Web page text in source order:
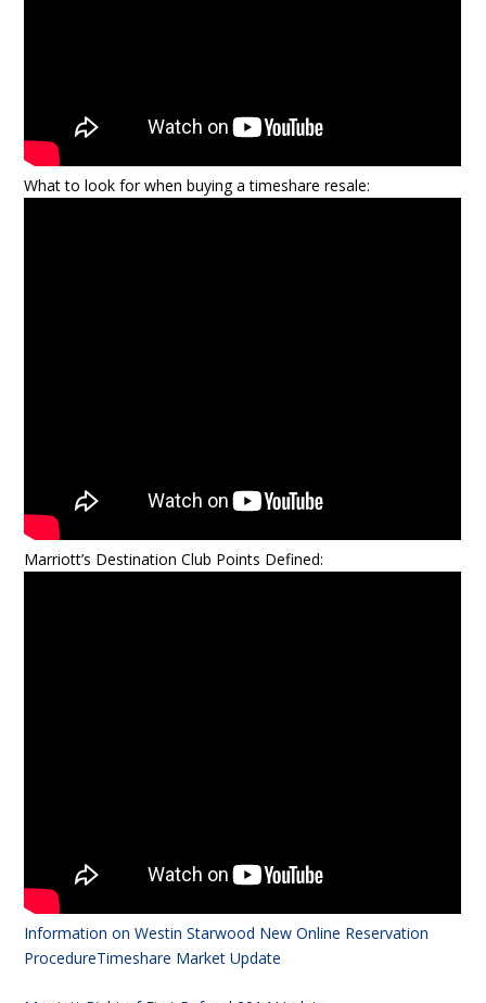
What to look for when buying a timeshare resale:
Marriott’s Destination Club Points Defined:
Information on Westin Starwood New Online Reservation
ProcedureTimeshare Market Update